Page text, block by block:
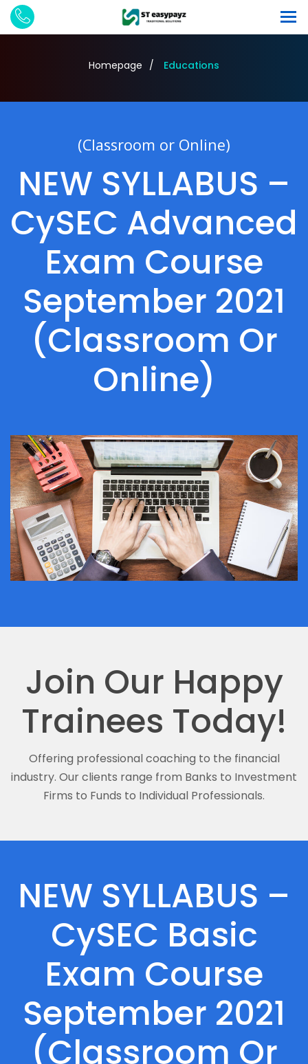
Homepage Educations
(Classroom or Online)
NEW SYLLABUS –
CySEC Advanced
Exam Course
September 2021
(Classroom Or
Online)
Join Our Happy
Trainees Today!
Offering professional coaching to the financial
industry. Our clients range from Banks to Investment
Firms to Funds to Individual Professionals.
NEW SYLLABUS –
CySEC Basic
Exam Course
September 2021
(Classroom Or